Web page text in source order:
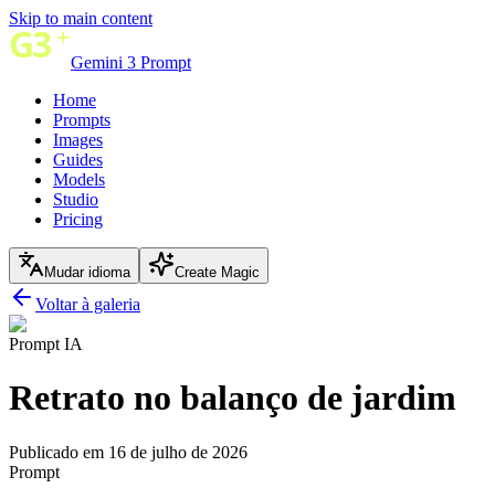
Skip to main content
Gemini 3 Prompt
Home
Prompts
Images
Guides
Models
Studio
Pricing
Mudar idioma Create Magic
Voltar à galeria
Prompt IA
Retrato no balanço de jardim
Publicado em 16 de julho de 2026
Prompt